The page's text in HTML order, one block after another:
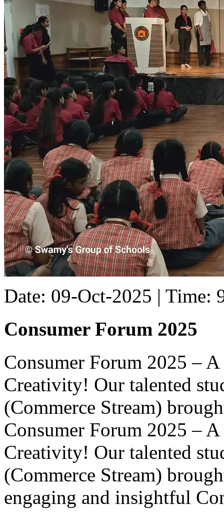
Date: 09-Oct-2025 | Time:
Consumer Forum 2025
Consumer Forum 2025 –
Creativity! Our talented
(Commerce Stream)
Consumer Forum 2025 –
Creativity! Our talented
(Commerce Stream)
engaging and insightful